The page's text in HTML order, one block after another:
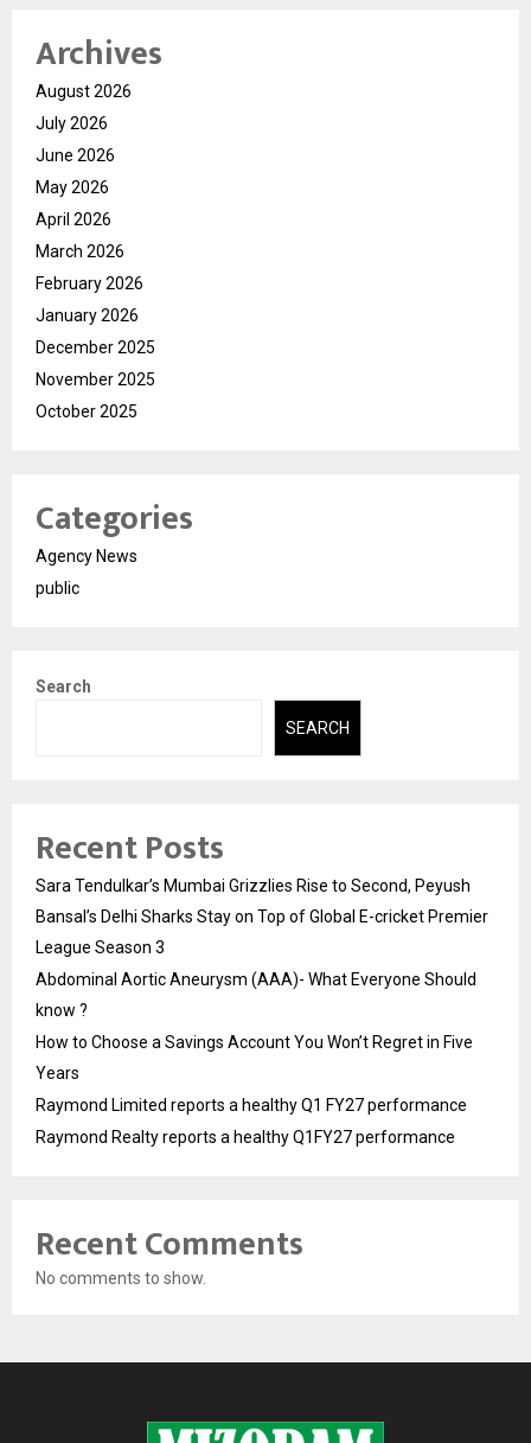
Archives
August 2026
July 2026
June 2026
May 2026
April 2026
March 2026
February 2026
January 2026
December 2025
November 2025
October 2025
Categories
Agency News
public
Search
SEARCH
Recent Posts
Sara Tendulkar’s Mumbai Grizzlies Rise to Second, Peyush
Bansal’s Delhi Sharks Stay on Top of Global E-cricket Premier
League Season 3
Abdominal Aortic Aneurysm (AAA)- What Everyone Should
know ?
How to Choose a Savings Account You Won’t Regret in Five
Years
Raymond Limited reports a healthy Q1 FY27 performance
Raymond Realty reports a healthy Q1FY27 performance
Recent Comments
No comments to show.